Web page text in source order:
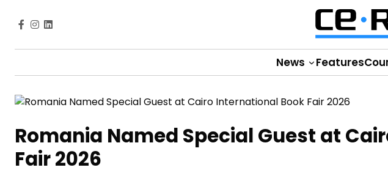
News Features
Romania Named Special Guest at
Fair 2026